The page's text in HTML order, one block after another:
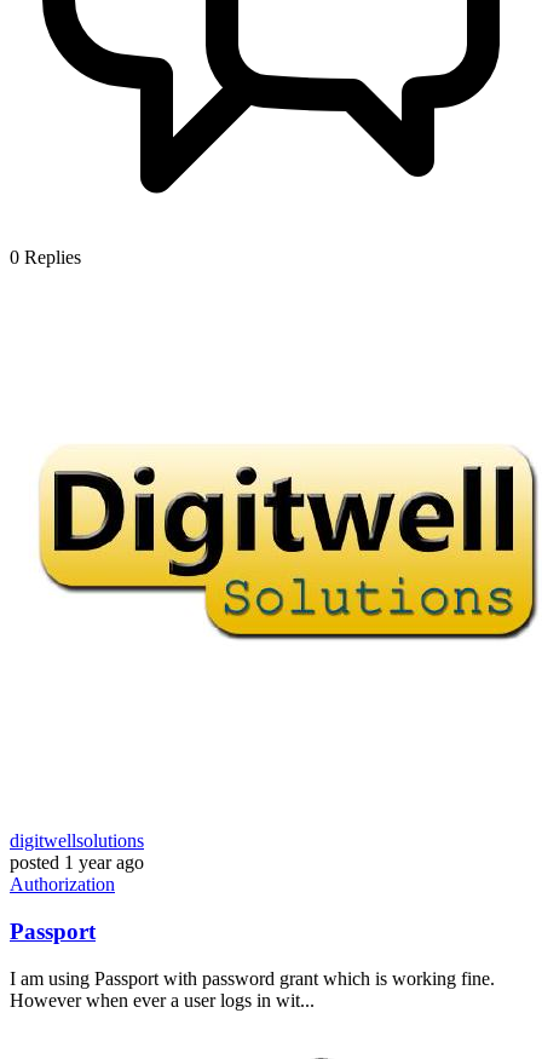
0 Replies
digitwellsolutions
posted 1 year ago
Authorization
Passport
I am using Passport with password grant which is working fine.
However when ever a user logs in wit...